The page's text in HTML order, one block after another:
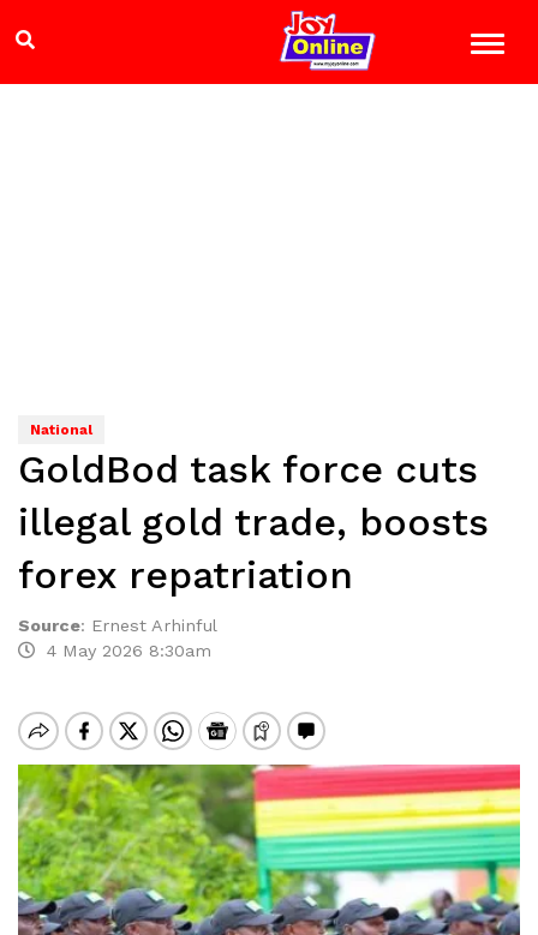
National
GoldBod task force cuts
illegal gold trade, boosts
forex repatriation
Source: Ernest Arhinful
4 May 2026 8:30am